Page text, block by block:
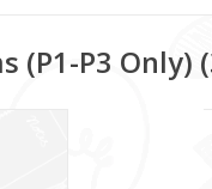
(P1-P3 Only)